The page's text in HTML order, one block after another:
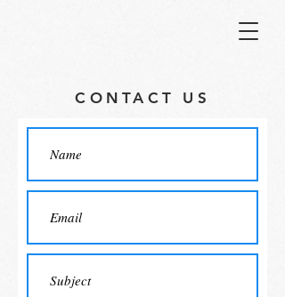
CONTACT US